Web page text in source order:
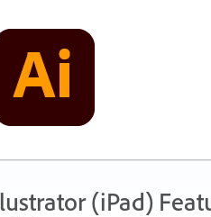
(iPad)